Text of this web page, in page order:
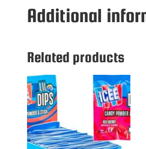
Additional
Related products